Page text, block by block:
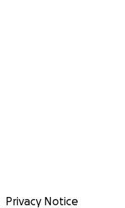
Privacy Notice